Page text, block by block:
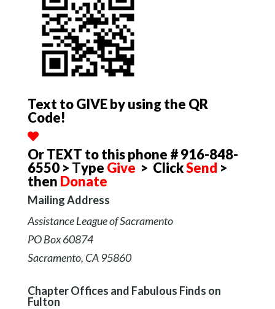
Text to GIVE by using the QR
Code!
Or TEXT to this phone # 916-848-
6550 > Type Give > ClickSend >
then Donate
Mailing Address
Assistance League of Sacramento
PO Box 60874
Sacramento, CA 95860
Chapter Offices and Fabulous Finds on
Fulton